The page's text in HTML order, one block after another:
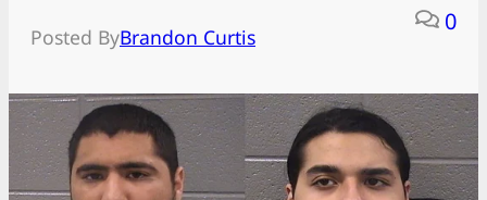
Posted ByBrandon Curtis
0